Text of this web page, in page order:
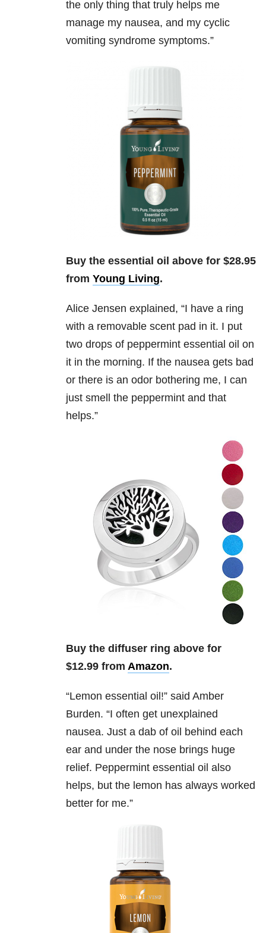
the only thing that truly helps me
manage my nausea, and my cyclic
vomiting syndrome symptoms.”
Buy the essential oil above for $28.95
from Young Living.
Alice Jensen explained, “I have a ring
with a removable scent pad in it. I put
two drops of peppermint essential oil on
it in the morning. If the nausea gets bad
or there is an odor bothering me, I can
just smell the peppermint and that
helps.”
Buy the diffuser ring above for
$12.99 from Amazon.
“Lemon essential oil!” said Amber
Burden. “I often get unexplained
nausea. Just a dab of oil behind each
ear and under the nose brings huge
relief. Peppermint essential oil also
helps, but the lemon has always worked
better for me.”